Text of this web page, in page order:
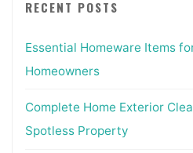
RECENT POSTS
Essential Homeware Items
Homeowners
Complete Home Exterior
Spotless Property